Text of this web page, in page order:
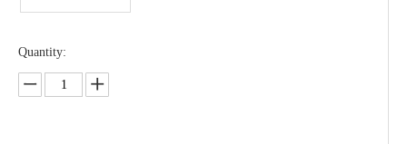
Quantity: